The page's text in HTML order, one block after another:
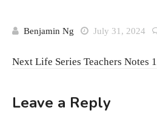
Benjamin Ng July 31, 2024
Next Life Series Teachers Notes 1
Leave a Reply